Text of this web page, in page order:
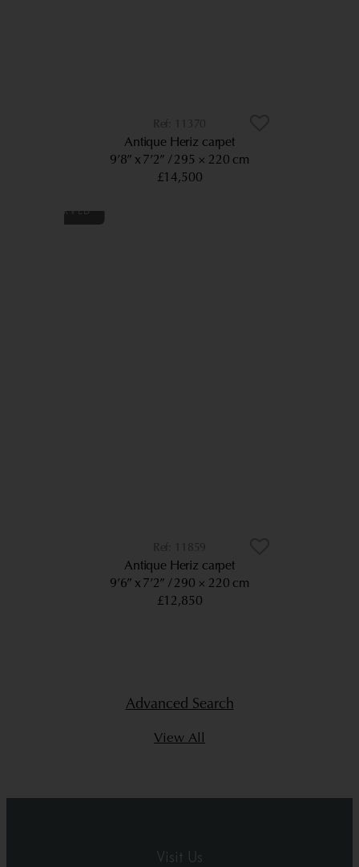
11370
Antique Heriz carpet
9’8” x 7’2”
295 × 220 cm
£14,500
11859
Antique Heriz carpet
9’6” x 7’2”
290 × 220 cm
£12,850
Advanced Search
View All
Visit Us